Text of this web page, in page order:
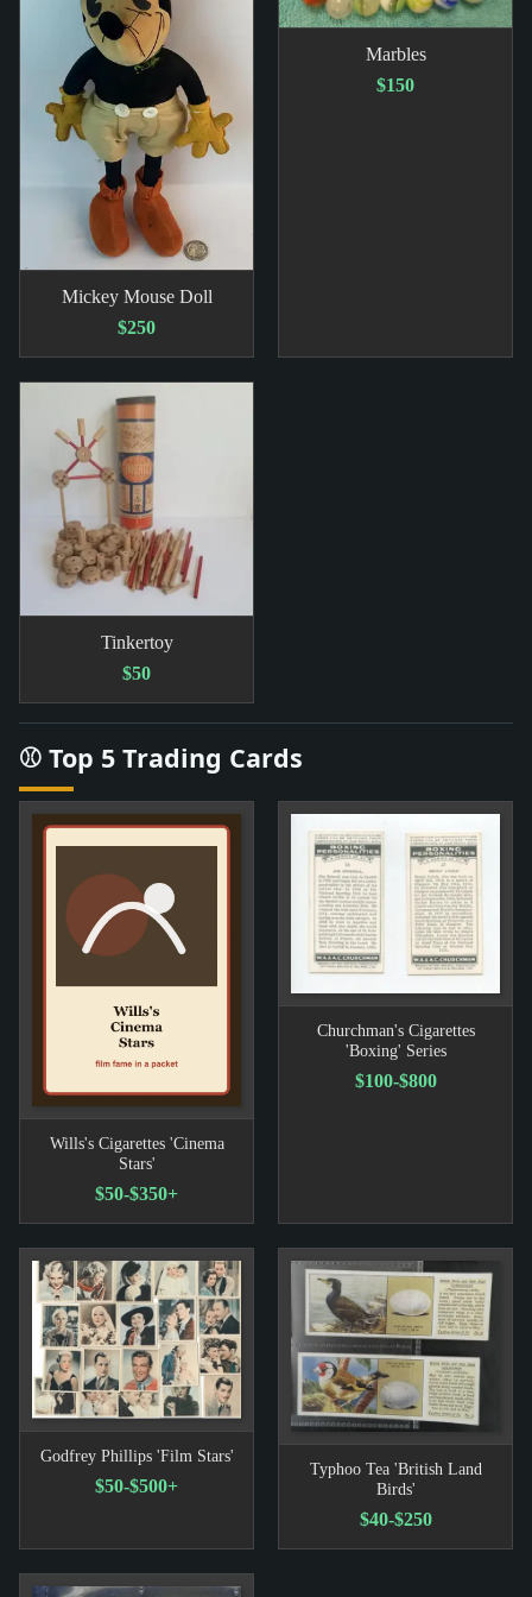
Mickey Mouse Doll
$250
Marbles
$150
Tinkertoy
$50
⚾ Top 5 Trading Cards
Wills's Cigarettes 'Cinema
Stars'
$50-$350+
Churchman's Cigarettes
'Boxing' Series
$100-$800
Godfrey Phillips 'Film Stars'
$50-$500+
Typhoo Tea 'British Land
Birds'
$40-$250